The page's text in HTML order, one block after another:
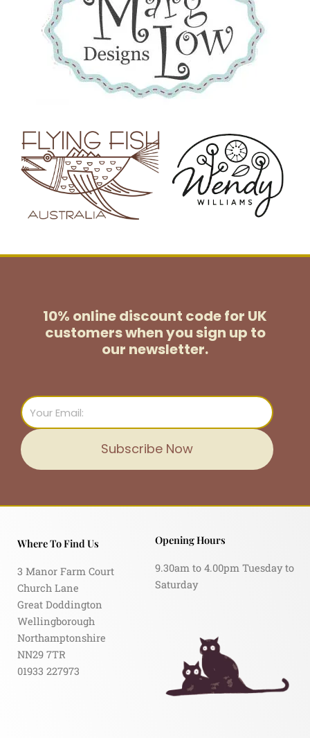
10% online discount code for UK
customerswhen you sign up to
our newsletter.
Email
Subscribe Now
Where To Find Us
3 Manor Farm Court
Church Lane
Great Doddington
Wellingborough
Northamptonshire
NN29 7TR
01933 227973
Opening Hours
9.30am to 4.00pm Tuesday to
Saturday